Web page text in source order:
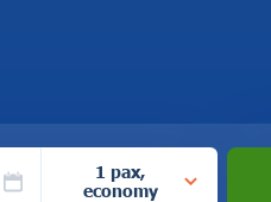
1 pax,
economy